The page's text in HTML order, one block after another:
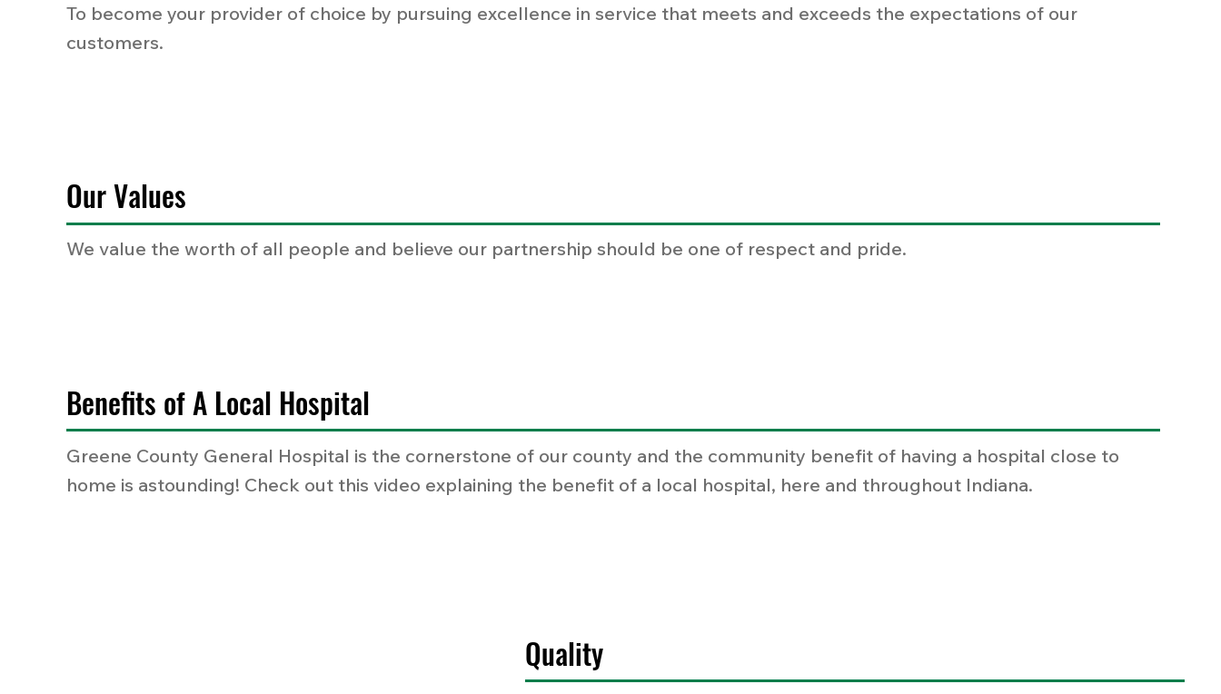
Quality
Benefits of A Local Hospital
Greene County General Hospital is the cornerstone of our county and the community benefit of having a hospital close to
home is astounding! Check out this video explaining the benefit of a local hospital, here and throughout Indiana.
Our Values
We value the worth of all people and believe our partnership should be one of respect and pride.
To become your provider of choice by pursuing excellence in service that meets and exceeds the expectations of our
customers.